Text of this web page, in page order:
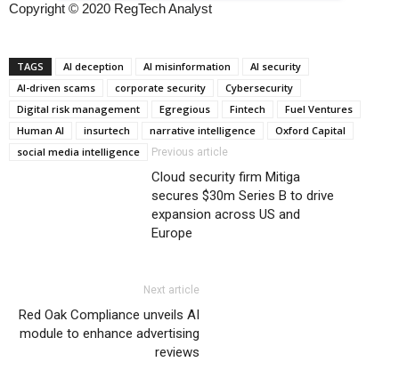
Copyright © 2020 RegTech Analyst
TAGS AI deception AI misinformation
AI security
AI-driven scams
corporate security
Cybersecurity
Digital risk management
Egregious Fintech
Fuel Ventures
Human AI
insurtech narrative intelligence
Oxford Capital
social media intelligence
Previous article
Cloud security firm Mitiga
secures $30m Series B to drive
expansion across US and
Europe
Next article
Red Oak Compliance unveils AI
module to enhance advertising
reviews